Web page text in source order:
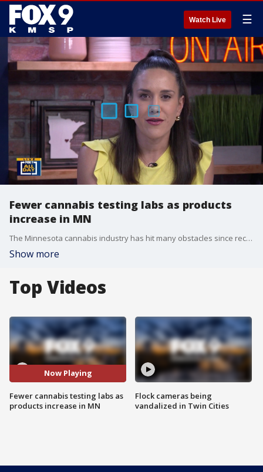
Watch Live ☰
Fewer cannabis testing labs as products
increase in MN
The Minnesota cannabis industry has hit many obstacles since recreational legalization in 2023. Nothing but Canna founder joins All Day to break down the latest struggle to sell the product.
Show more
Top Videos
Now Playing
Fewer cannabis testing labs as
products increase in MN
Flock cameras being
vandalized in Twin Cities